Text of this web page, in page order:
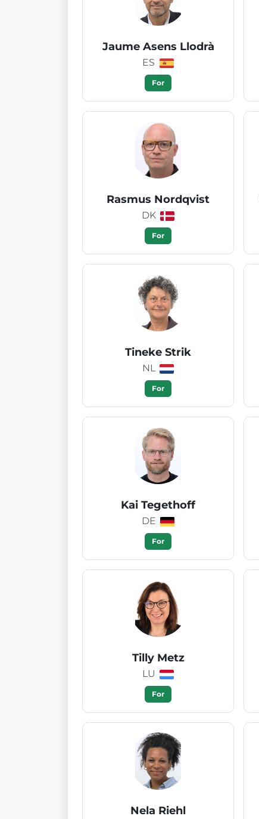
Jaume Asens Llodrà
ES
For
Rasmus Nordqvist
DK
For
Tineke Strik
NL
For
Kai Tegethoff
DE
For
Tilly Metz
LU
For
Nela Riehl